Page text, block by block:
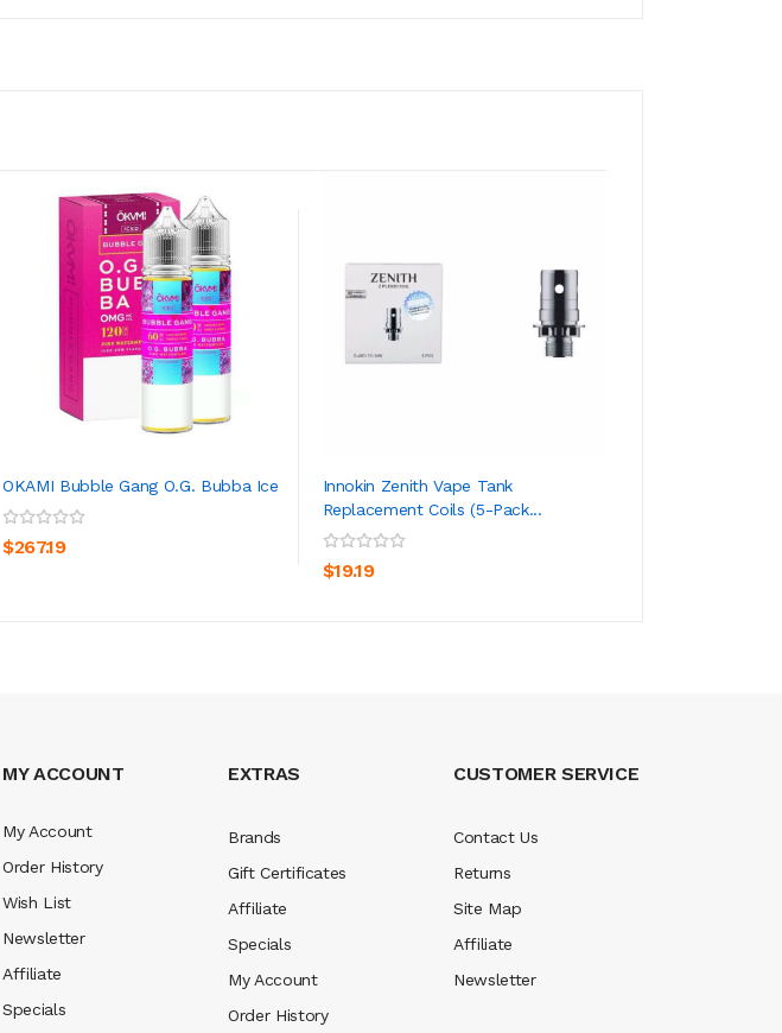
OKAMI Bubble Gang O.G. Bubba Ice
$267.19
Innokin Zenith Vape Tank
Replacement Coils (5-Pack...
$19.19
ADD TO CART
MY ACCOUNT
My Account
Order History
Wish List
Newsletter
Affiliate
Specials
EXTRAS
Brands
Gift Certificates
Affiliate
Specials
My Account
Order History
CUSTOMER SERVICE
Contact Us
Returns
Site Map
Affiliate
Newsletter